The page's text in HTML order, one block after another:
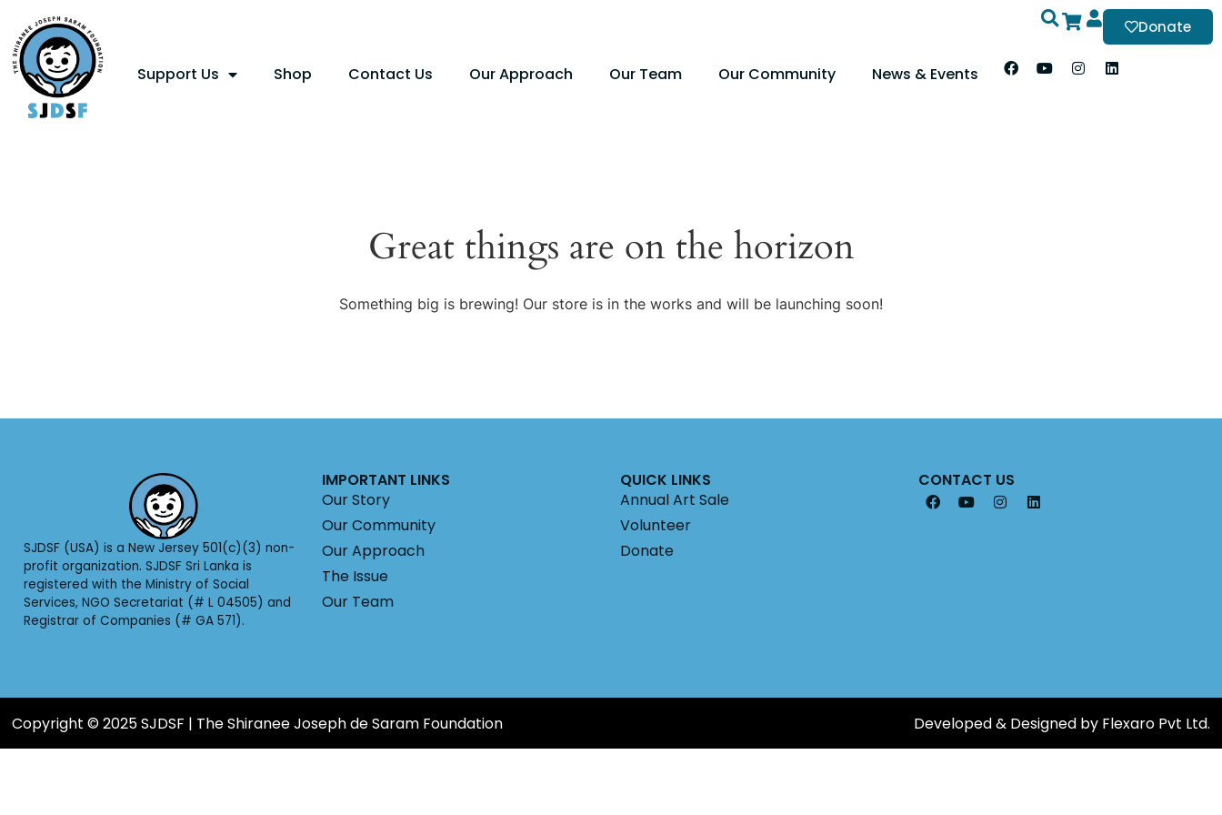
Donate
Support Us Shop Contact Us Our Approach Our Team Our Community News & Events
Great things are on the horizon
Something big is brewing! Our store is in the works and will be launching soon!
SJDSF (USA) is a New Jersey 501(c)(3) non-
profit organization. SJDSF Sri Lanka is
registered with the Ministry of Social
Services, NGO Secretariat (# L 04505) and
Registrar of Companies (# GA 571).
IMPORTANT LINKS
Our Story
Our Community
Our Approach
The Issue
Our Team
QUICK LINKS
Annual Art Sale
Volunteer
Donate
CONTACT US
Copyright © 2025 SJDSF | The Shiranee Joseph de Saram Foundation Developed & Designed by Flexaro Pvt Ltd.